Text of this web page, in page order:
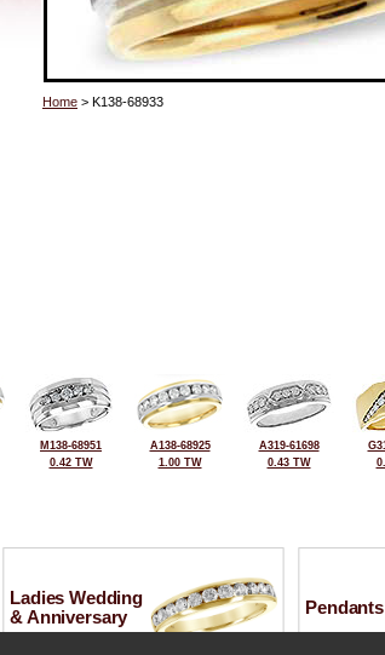
Home > K138-68933
M138-68951
0.42 TW
A138-68925
1.00 TW
A319-61698
0.43 TW
Ladies Wedding
& Anniversary
Pendants